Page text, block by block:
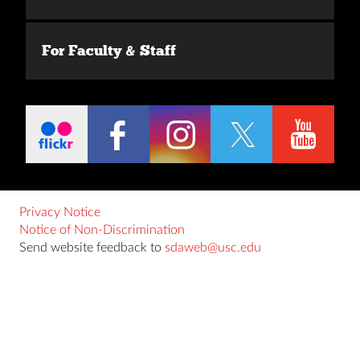
For Faculty & Staff
Privacy Notice
Notice of Non-Discrimination
Send website feedback to sdaweb@usc.edu